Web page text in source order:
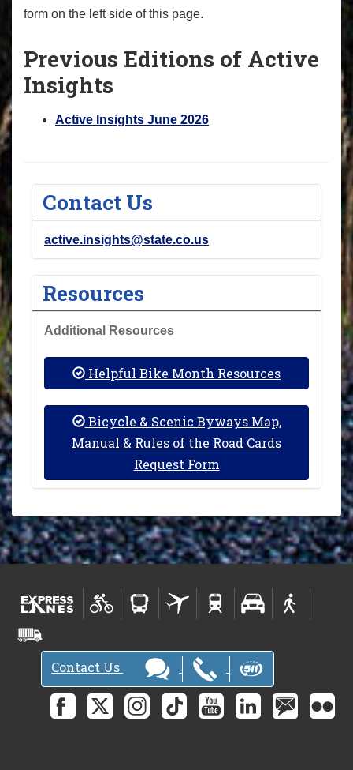
form on the left side of this page.
Previous Editions of Active
Insights
Active Insights June 2026
Contact Us
active.insights@state.co.us
Resources
Additional Resources
Helpful Bike Month Resources
Bicycle & Scenic Byways Map,
Manual & Rules of the Road Cards
Request Form
Contact Us